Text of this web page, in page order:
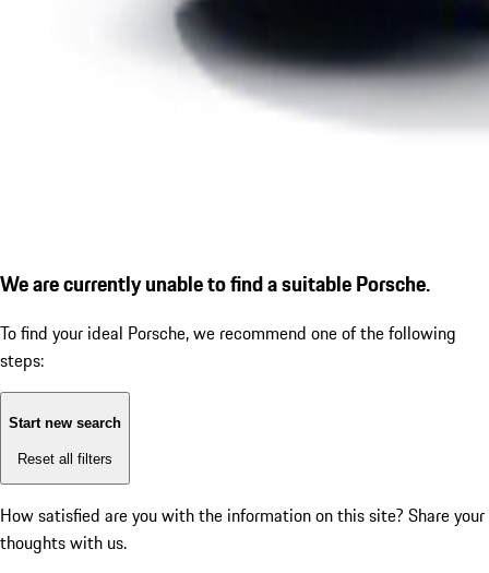
We are currently unable to find a suitable Porsche.
To find your ideal Porsche, we recommend one of the following
steps:
Start new search
Reset all filters
How satisfied are you with the information on this site? Share your
thoughts with us.